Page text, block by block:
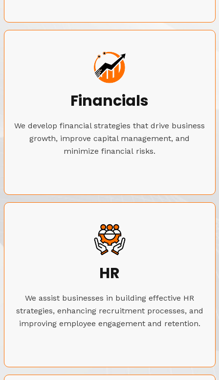
Financials
We develop financial strategies that drive business
growth, improve capital management, and
minimize financial risks.
HR
We assist businesses in building effective HR
strategies, enhancing recruitment processes, and
improving employee engagement and retention.